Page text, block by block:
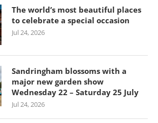
The world’s most beautiful places
to celebrate a special occasion
Jul 24, 2026
Sandringham blossoms with a
major new garden show
Wednesday 22 – Saturday 25 July
Jul 24, 2026